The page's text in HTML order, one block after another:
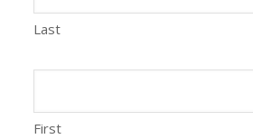
Last
First